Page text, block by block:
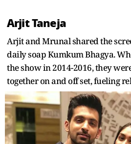
Arjit Taneja
Arjit and Mrunal shared the
daily soap Kumkum Bhagya.
the show in 2014-2016, they
together on and off set, fueling